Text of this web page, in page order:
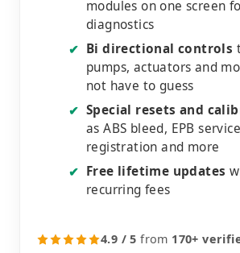
modules on one screen
diagnostics
✔ Bi directional controls
pumps, actuators and
not have to guess
✔ Special resets and
as ABS bleed, EPB
registration and more
✔ Free lifetime updates
recurring fees
4.9 / 5 from 170+